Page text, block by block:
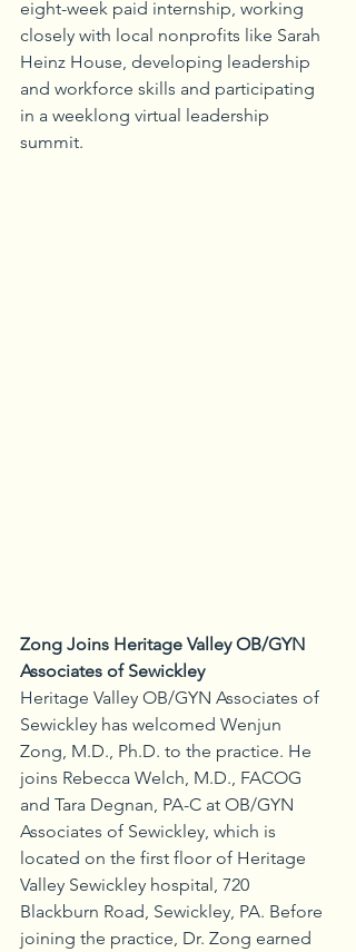
eight-week paid internship, working
closely with local nonprofits like Sarah
Heinz House, developing leadership
and workforce skills and participating
in a weeklong virtual leadership
summit.
Zong Joins Heritage Valley OB/GYN
Associates of Sewickley
Heritage Valley OB/GYN Associates of
Sewickley has welcomed Wenjun
Zong, M.D., Ph.D. to the practice. He
joins Rebecca Welch, M.D., FACOG
and Tara Degnan, PA-C at OB/GYN
Associates of Sewickley, which is
located on the first floor of Heritage
Valley Sewickley hospital, 720
Blackburn Road, Sewickley, PA. Before
joining the practice, Dr. Zong earned